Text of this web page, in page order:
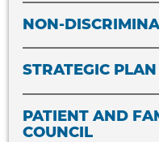
NON-
STRATEGIC PLAN
PATIENT AND
COUNCIL